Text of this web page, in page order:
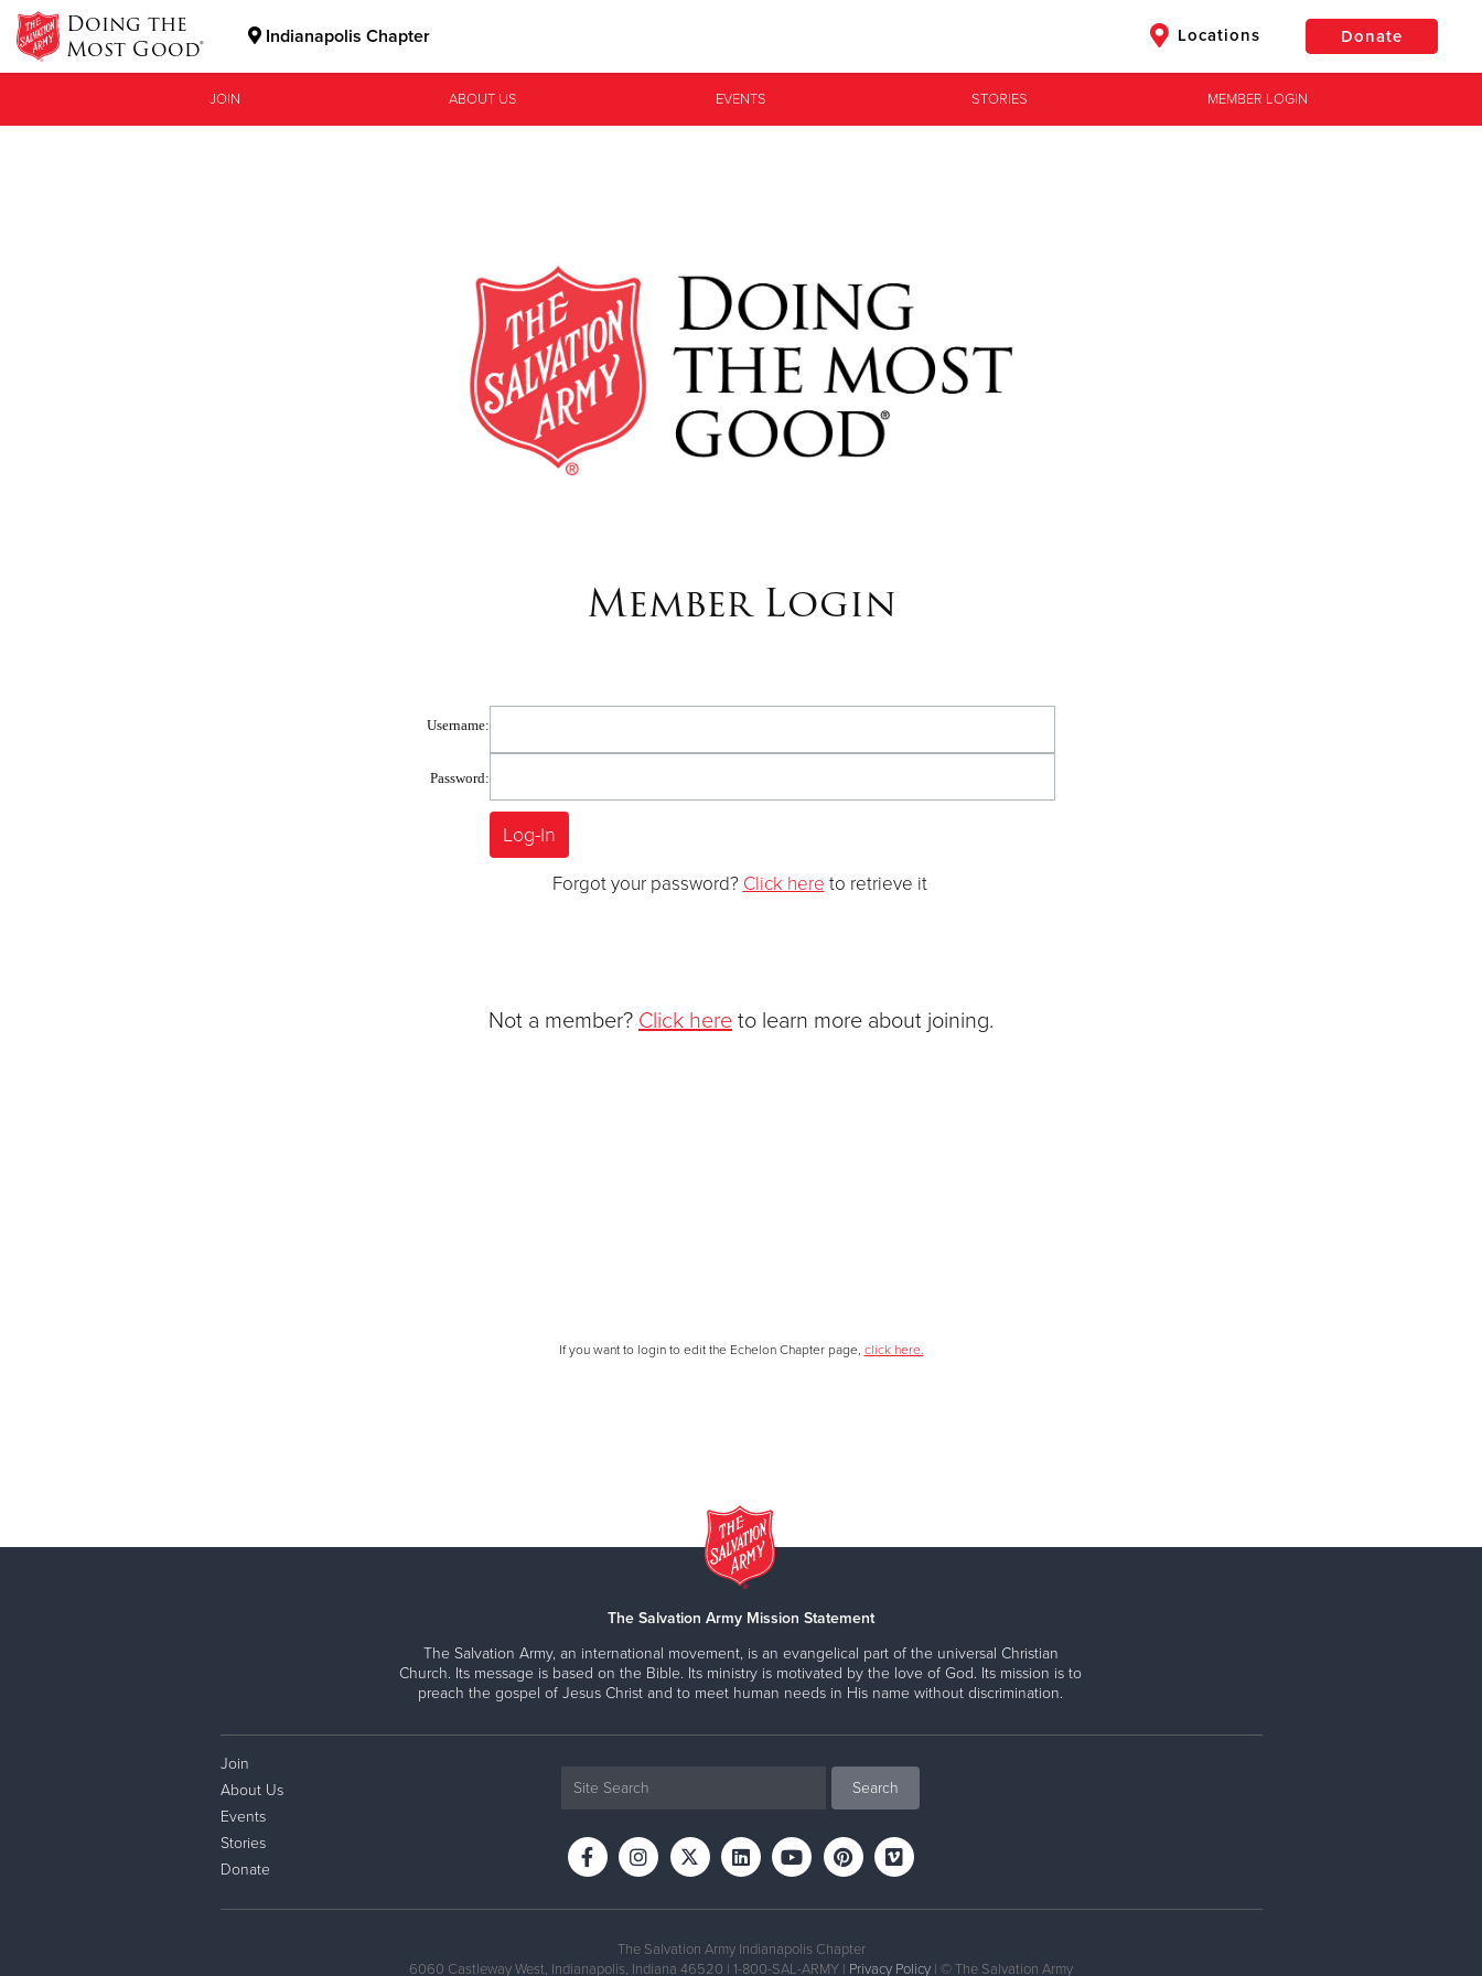
Doing the
Most Good® Indianapolis Chapter Locations Donate
JOIN ABOUT US EVENTS STORIES MEMBER LOGIN
Member Login
Username:
Password:
Forgot your password? Click here to retrieve it
Not a member? Click here to learn more about joining.
If you want to login to edit the Echelon Chapter page, click here.
The Salvation Army Mission Statement
The Salvation Army, an international movement, is an evangelical part of the universal Christian
Church. Its message is based on the Bible. Its ministry is motivated by the love of God. Its mission is to
preach the gospel of Jesus Christ and to meet human needs in His name without discrimination.
Join
About Us
Events
Stories
Donate
The Salvation Army Indianapolis Chapter
6060 Castleway West, Indianapolis, Indiana 46520 | 1-800-SAL-ARMY | Privacy Policy | © The Salvation Army